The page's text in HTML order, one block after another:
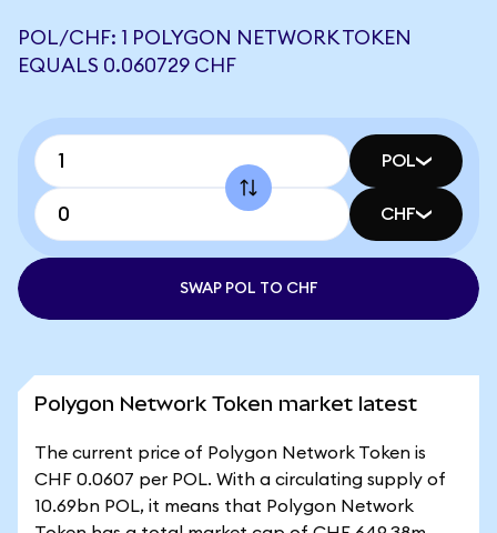
POL/CHF: 1 POLYGON NETWORK TOKEN
EQUALS 0.060729 CHF
POL
CHF
SWAP POL TO CHF
Polygon Network Token market latest
The current price of Polygon Network Token is
CHF 0.0607 per POL. With a circulating supply of
10.69bn POL, it means that Polygon Network